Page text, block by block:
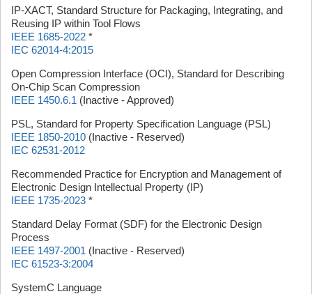
IP-XACT, Standard Structure for Packaging, Integrating, and
Reusing IP within Tool Flows
IEEE 1685-2022 *
IEC 62014-4:2015
Open Compression Interface (OCI), Standard for Describing
On-Chip Scan Compression
IEEE 1450.6.1 (Inactive - Approved)
PSL, Standard for Property Specification Language (PSL)
IEEE 1850-2010 (Inactive - Reserved)
IEC 62531-2012
Recommended Practice for Encryption and Management of
Electronic Design Intellectual Property (IP)
IEEE 1735-2023 *
Standard Delay Format (SDF) for the Electronic Design
Process
IEEE 1497-2001 (Inactive - Reserved)
IEC 61523-3:2004
SystemC Language